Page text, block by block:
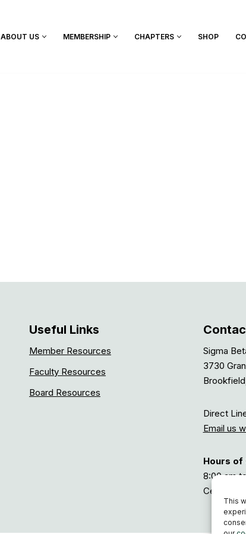
This
ABOUT US MEMBERSHIP CHAPTERS SHOP
Useful Links
Member Resources
Faculty Resources
Board Resources
Sigma
3730
Direct
Email us
Hours of
8:00 am
Central